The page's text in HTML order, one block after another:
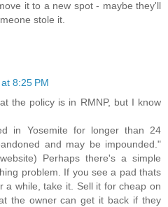
it to a new spot - maybe they'll
stole it.
8:25 PM
the policy is in RMNP, but I know
in Yosemite for longer than 24
and may be impounded."
Perhaps there's a simple
problem. If you see a pad thats
a while, take it. Sell it for cheap on
the owner can get it back if they